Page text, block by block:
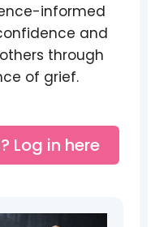
informed
and
through
of grief.
Log in here